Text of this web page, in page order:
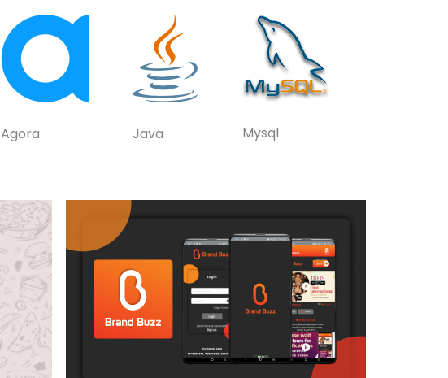
Agora Java Mysql